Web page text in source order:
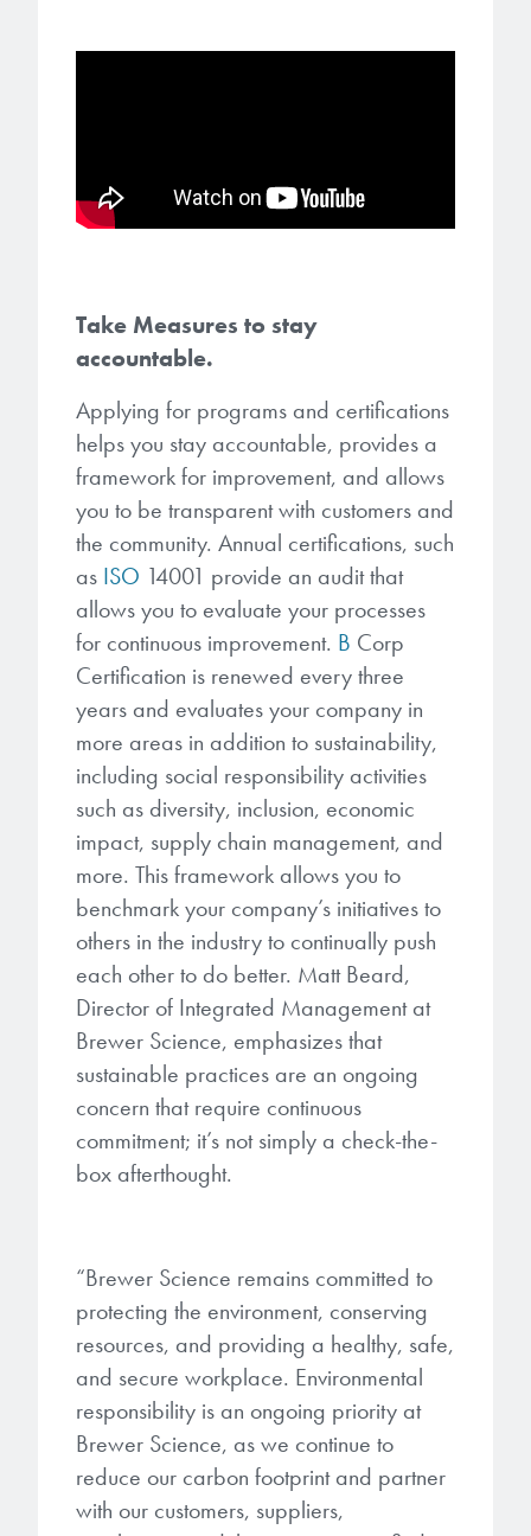
Take Measures to stay
accountable.
Applying for programs and certifications
helps you stay accountable, provides a
framework for improvement, and allows
you to be transparent with customers and
the community. Annual certifications, such
as ISO 14001 provide an audit that
allows you to evaluate your processes
for continuous improvement. B Corp
Certification is renewed every three
years and evaluates your company in
more areas in addition to sustainability,
including social responsibility activities
such as diversity, inclusion, economic
impact, supply chain management, and
more. This framework allows you to
benchmark your company’s initiatives to
others in the industry to continually push
each other to do better. Matt Beard,
Director of Integrated Management at
Brewer Science, emphasizes that
sustainable practices are an ongoing
concern that require continuous
commitment; it’s not simply a check-the-
box afterthought.
“Brewer Science remains committed to
protecting the environment, conserving
resources, and providing a healthy, safe,
and secure workplace. Environmental
responsibility is an ongoing priority at
Brewer Science, as we continue to
reduce our carbon footprint and partner
with our customers, suppliers,